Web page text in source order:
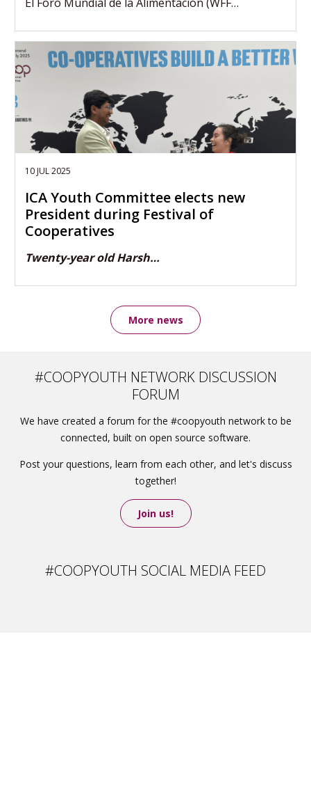
10 JUL 2025
ICA Youth Committee elects new
President during Festival of
Cooperatives
Twenty-year old Harsh…
More news
#COOPYOUTH NETWORK DISCUSSION
FORUM
We have created a forum for the #coopyouth network to be
connected, built on open source software.
Post your questions, learn from each other, and let's discuss
together!
Join us!
#COOPYOUTH SOCIAL MEDIA FEED